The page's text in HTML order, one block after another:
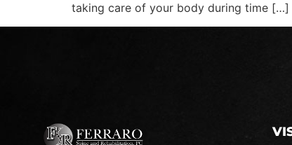
taking care of your body during time […]